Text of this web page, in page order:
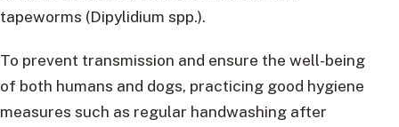
tapeworms (Dipylidium spp.).
To prevent transmission and ensure the well-being
of both humans and dogs, practicing good hygiene
measures such as regular handwashing after